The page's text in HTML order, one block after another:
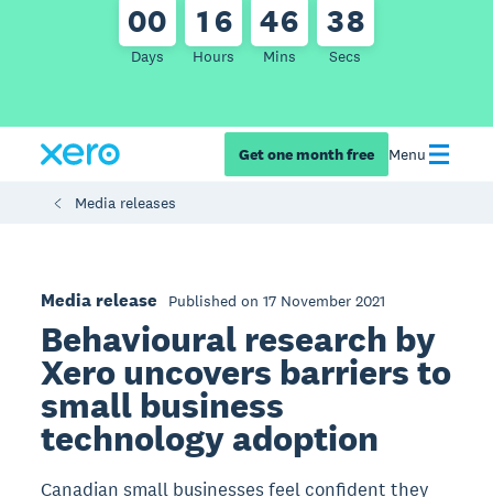
00
Days
1 6
Hours
46
Mins
38
Secs
Get one month free Menu
Media releases
Media release Published on 17 November 2021
Behavioural research by
Xero uncovers barriers to
small business
technology adoption
Canadian small businesses feel confident they